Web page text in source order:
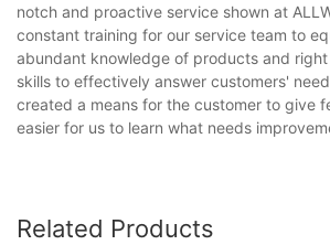
notch and proactive service shown at
constant training for our service team to
abundant knowledge of products and
skills to effectively answer customers'
created a means for the customer to give
easier for us to learn what needs
Related Products